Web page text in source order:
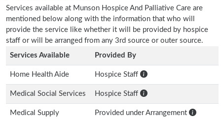
Services available at Munson Hospice And Palliative Care are
mentioned below along with the information that who will
provide the service like whether it will be provided by hospice
staff or will be arranged from any 3rd source or outer source.
Services Available
Provided By
Home Health Aide Hospice Staff
Medical Social Services Hospice Staff
Medical Supply
Provided under Arrangement